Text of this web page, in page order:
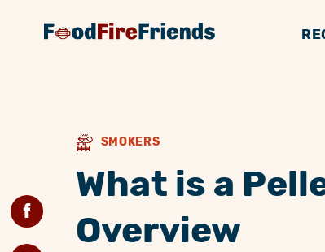
SMOKERS
What is a
Overview